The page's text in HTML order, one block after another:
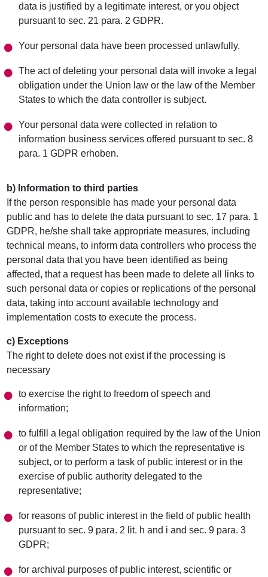
data is justified by a legitimate interest, or you object
pursuant to sec. 21 para. 2 GDPR.
Your personal data have been processed unlawfully.
The act of deleting your personal data will invoke a legal
obligation under the Union law or the law of the Member
States to which the data controller is subject.
Your personal data were collected in relation to
information business services offered pursuant to sec. 8
para. 1 GDPR erhoben.
b) Information to third parties
If the person responsible has made your personal data
public and has to delete the data pursuant to sec. 17 para. 1
GDPR, he/she shall take appropriate measures, including
technical means, to inform data controllers who process the
personal data that you have been identified as being
affected, that a request has been made to delete all links to
such personal data or copies or replications of the personal
data, taking into account available technology and
implementation costs to execute the process.
c) Exceptions
The right to delete does not exist if the processing is
necessary
to exercise the right to freedom of speech and
information;
to fulfill a legal obligation required by the law of the Union
or of the Member States to which the representative is
subject, or to perform a task of public interest or in the
exercise of public authority delegated to the
representative;
for reasons of public interest in the field of public health
pursuant to sec. 9 para. 2 lit. h and i and sec. 9 para. 3
GDPR;
for archival purposes of public interest, scientific or